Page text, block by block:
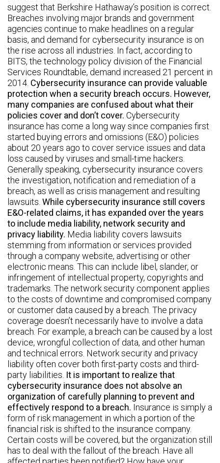
suggest that Berkshire Hathaway’s position is correct.
Breaches involving major brands and government
agencies continue to make headlines on a regular
basis, and demand for cybersecurity insurance is on
the rise across all industries. In fact, according to
BITS, the technology policy division of the Financial
Services Roundtable, demand increased 21 percent in
2014. Cybersecurity insurance can provide valuable
protection when a security breach occurs. However,
many companies are confused about what their
policies cover and don’t cover. Cybersecurity
insurance has come a long way since companies first
started buying errors and omissions (E&O) policies
about 20 years ago to cover service issues and data
loss caused by viruses and small-time hackers.
Generally speaking, cybersecurity insurance covers
the investigation, notification and remediation of a
breach, as well as crisis management and resulting
lawsuits. While cybersecurity insurance still covers
E&O-related claims, it has expanded over the years
to include media liability, network security and
privacy liability. Media liability covers lawsuits
stemming from information or services provided
through a company website, advertising or other
electronic means. This can include libel, slander, or
infringement of intellectual property, copyrights and
trademarks. The network security component applies
to the costs of downtime and compromised company
or customer data caused by a breach. The privacy
coverage doesn’t necessarily have to involve a data
breach. For example, a breach can be caused by a lost
device, wrongful collection of data, and other human
and technical errors. Network security and privacy
liability often cover both first-party costs and third-
party liabilities. It is important to realize that
cybersecurity insurance does not absolve an
organization of carefully planning to prevent and
effectively respond to a breach. Insurance is simply a
form of risk management in which a portion of the
financial risk is shifted to the insurance company.
Certain costs will be covered, but the organization still
has to deal with the fallout of the breach. Have all